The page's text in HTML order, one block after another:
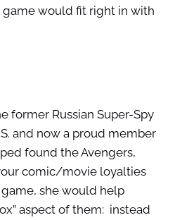
game would fit right in with
former Russian Super-Spy
and now a proud member
found the Avengers,
comic/movie loyalties
she would help
aspect of them: instead